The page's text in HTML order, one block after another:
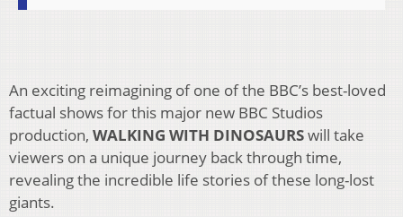
An exciting reimagining of one of the BBC’s best-loved
factual shows for this major new BBC Studios
production, WALKING WITH DINOSAURSwill take
viewers on a unique journey back through time,
revealing the incredible life stories of these long-lost
giants.